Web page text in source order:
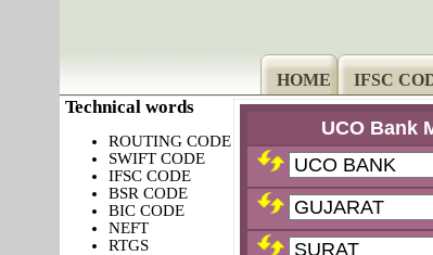
HOME
IFSC
UCO Bank
Technical words
ROUTING CODE
SWIFT CODE
IFSC CODE
BSR CODE
BIC CODE
NEFT
RTGS